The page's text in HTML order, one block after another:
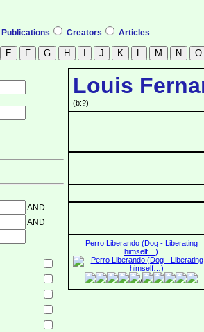
Publications Creators Articles
AND
AND
Louis
(b:?)
Perro Liberando (Dog - Liberating
himself…)
/